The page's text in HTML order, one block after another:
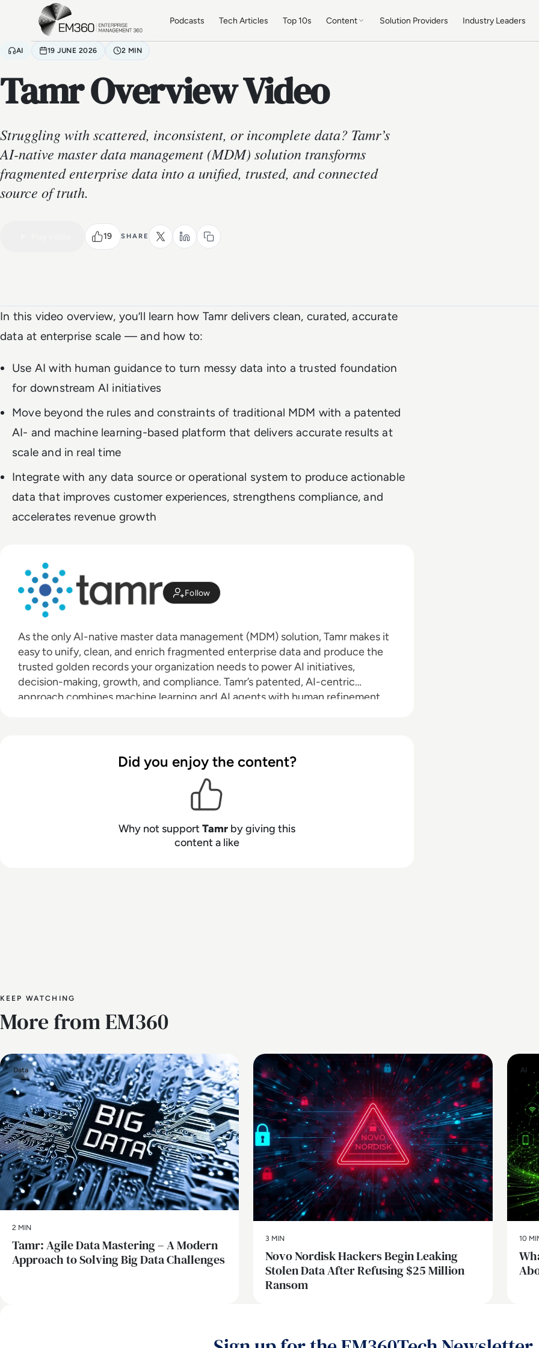
Skip to main content
Podcasts Tech Articles Top 10s Content Solution Providers Industry Leaders
AI 19 JUNE 2026 2 MIN
Tamr Overview Video
Struggling with scattered, inconsistent, or incomplete data? Tamr’s
AI-native master data management (MDM) solution transforms
fragmented enterprise data into a unified, trusted, and connected
source of truth.
19 SHARE
In this video overview, you’ll learn how Tamr delivers clean, curated, accurate
data at enterprise scale — and how to:
Use AI with human guidance to turn messy data into a trusted foundation
for downstream AI initiatives
Move beyond the rules and constraints of traditional MDM with a patented
AI- and machine learning-based platform that delivers accurate results at
scale and in real time
Integrate with any data source or operational system to produce actionable
data that improves customer experiences, strengthens compliance, and
accelerates revenue growth
Follow
As the only AI-native master data management (MDM) solution, Tamr makes it
easy to unify, clean, and enrich fragmented enterprise data and produce the
trusted golden records your organization needs to power AI initiatives,
decision-making, growth, and compliance. Tamr’s patented, AI-centric
approach combines machine learning and AI agents with human refinement
Did you enjoy the content?
Why not supportTamr by giving this
content a like
KEEP WATCHING
More from EM360
Data
2 MIN
Tamr: Agile Data Mastering – A Modern
Approach to Solving Big Data Challenges
AI
3 MIN
Novo Nordisk Hackers Begin Leaking
Stolen Data After Refusing $25 Million
Ransom
AI
10